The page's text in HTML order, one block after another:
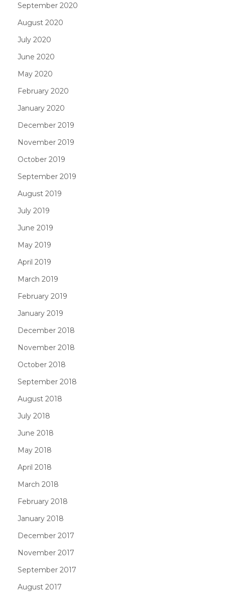
September 2020
August 2020
July 2020
June 2020
May 2020
February 2020
January 2020
December 2019
November 2019
October 2019
September 2019
August 2019
July 2019
June 2019
May 2019
April 2019
March 2019
February 2019
January 2019
December 2018
November 2018
October 2018
September 2018
August 2018
July 2018
June 2018
May 2018
April 2018
March 2018
February 2018
January 2018
December 2017
November 2017
September 2017
August 2017